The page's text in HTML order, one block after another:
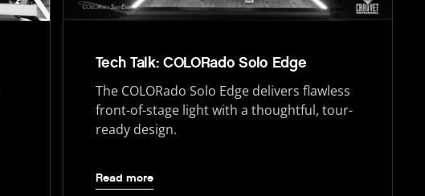
Tech Talk: COLORado Solo Edge
The COLORado Solo Edge delivers flawless
front-of-stage light with a thoughtful, tour-
ready design.
Read more